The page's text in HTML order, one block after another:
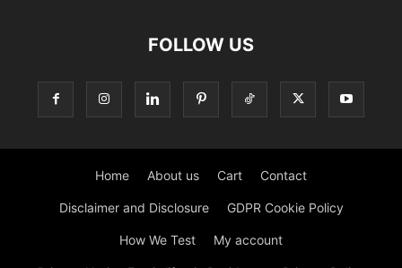
FOLLOW US
Home About us Cart Contact
Disclaimer and Disclosure GDPR Cookie Policy
How We Test My account